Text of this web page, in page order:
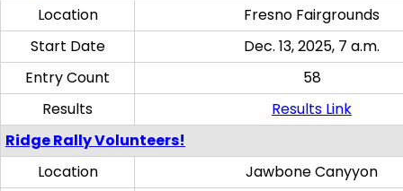
Location
Fresno Fairgrounds
Start Date
Dec. 13, 2025, 7 a.m.
Entry Count
58
Results
Results Link
Ridge Rally Volunteers!
Location
Jawbone Canyyon